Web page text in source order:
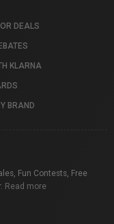
DEALS
KLARNA
BRAND
Fun Contests, Free
Read more